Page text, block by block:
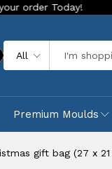
Our Store is LIVE
All
Premium Moulds
gift bag (27 x 21